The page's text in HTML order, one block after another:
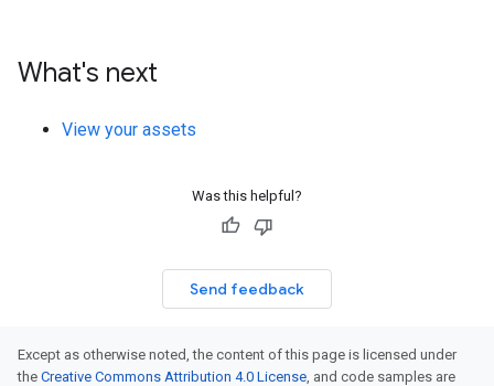
What's next
View your assets
Was this helpful?
Send feedback
Except as otherwise noted, the content of this page is licensed under
the Creative Commons Attribution 4.0 License, and code samples are